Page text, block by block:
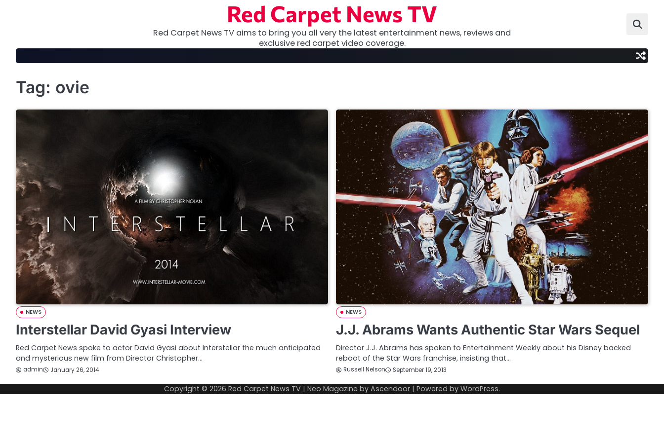
Red Carpet News TV
Red Carpet News TV aims to bring you all very the latest entertainment news, reviews and
exclusive red carpet video coverage.
Tag: ovie
NEWS
Interstellar David Gyasi Interview
Red Carpet News spoke to actor David Gyasi about Interstellar the much anticipated
and mysterious new film from Director Christopher…
admin January 26, 2014
NEWS
J.J. Abrams Wants Authentic Star Wars Sequel
Director J.J. Abrams has spoken to Entertainment Weekly about his Disney backed
reboot of the Star Wars franchise, insisting that…
Russell Nelson September 19, 2013
Copyright © 2026 Red Carpet News TV | Neo Magazine by Ascendoor | Powered by WordPress.